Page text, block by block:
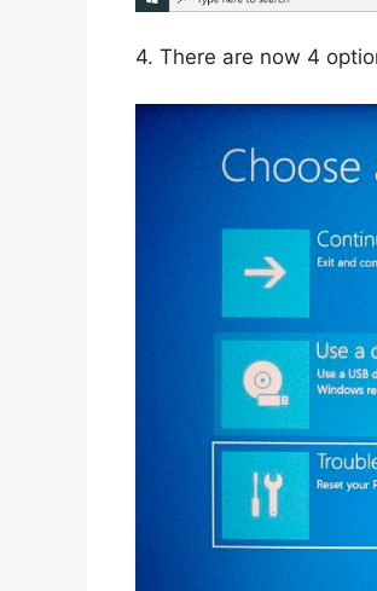
4. There are now 4